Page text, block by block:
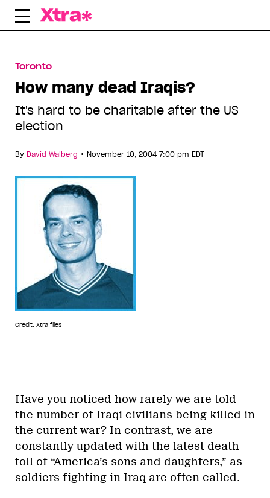
Skip
Toronto
How many dead Iraqis?
It's hard to be charitable after the US
election
By David Walberg • November 10, 2004 7:00 pm EDT
Credit: Xtra files
Have you noticed how rarely we are told
the number of Iraqi civilians being killed in
the current war? In contrast, we are
constantly updated with the latest death
toll of “America’s sons and daughters,” as
soldiers fighting in Iraq are often called.